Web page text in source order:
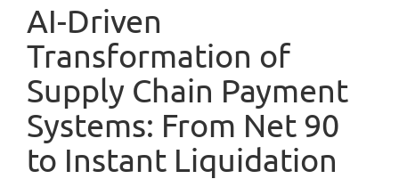
AI-Driven
Transformation of
Supply Chain Payment
Systems: From Net 90
to Instant Liquidation